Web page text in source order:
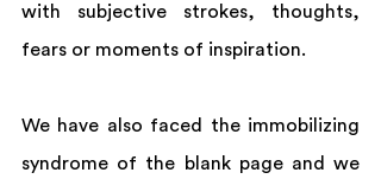
with subjective strokes, thoughts,
fears or moments of inspiration.
We have also faced the immobilizing
syndrome of the blank page and we